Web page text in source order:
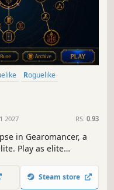
Roguelike
2027 RS: 0.93
in Gearomancer, a
Play as elite
Arcane crystals,
hub, and die to return
Steam store